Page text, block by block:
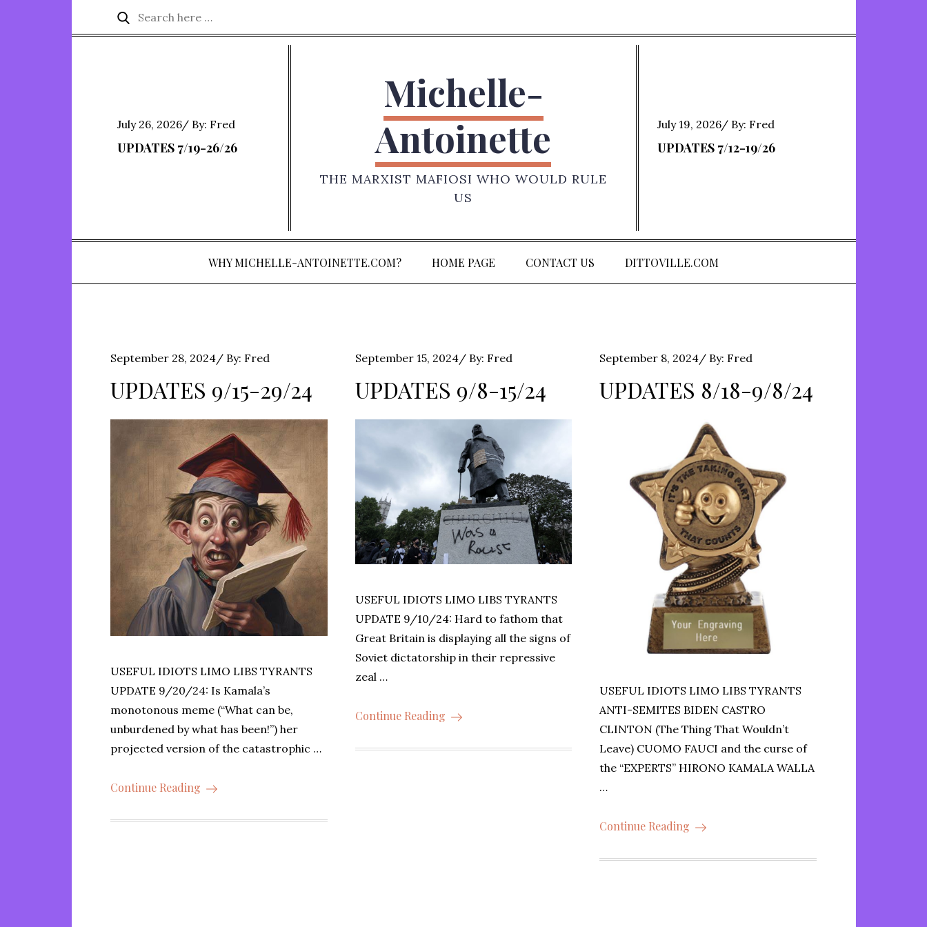
Search
for:
Search
Posted
on
July 26, 2026 By: Fred
UPDATES 7/19-26/26
Michelle-
Antoinette
THE MARXIST MAFIOSI WHO WOULD RULE
US
Posted
on
July 19, 2026 By: Fred
UPDATES 7/12-19/26
WHY MICHELLE-ANTOINETTE.COM? HOME PAGE CONTACT US DITTOVILLE.COM
Posted
September 28, 2024 By: Fred
UPDATES 9/15-29/24
USEFUL IDIOTS LIMO LIBS TYRANTS
UPDATE 9/20/24: Is Kamala’s
monotonous meme (“What can be,
unburdened by what has been!”) her
projected version of the catastrophic …
Continue Reading
Posted
September 15, 2024 By: Fred
UPDATES 9/8-15/24
USEFUL IDIOTS LIMO LIBS TYRANTS
UPDATE 9/10/24: Hard to fathom that
Great Britain is displaying all the signs of
Soviet dictatorship in their repressive
zeal …
Continue Reading
Posted
September 8, 2024 By: Fred
UPDATES 8/18-9/8/24
USEFUL IDIOTS LIMO LIBS TYRANTS
ANTI-SEMITES BIDEN CASTRO
CLINTON (The Thing That Wouldn’t
Leave) CUOMO FAUCI and the curse of
the “EXPERTS” HIRONO KAMALA WALLA
…
Continue Reading